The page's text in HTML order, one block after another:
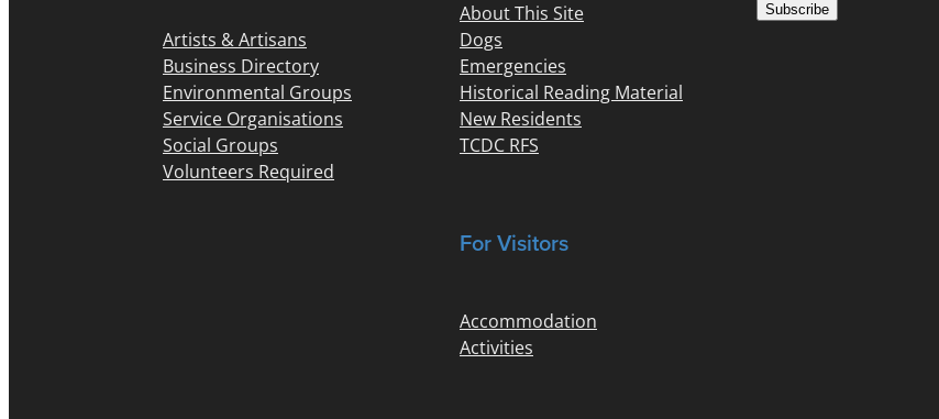
Artists & Artisans
Business Directory
Environmental Groups
Service Organisations
Social Groups
Volunteers Required
About This Site
Dogs
Emergencies
Historical Reading Material
New Residents
TCDC RFS
For Visitors
Accommodation
Activities
Subscribe